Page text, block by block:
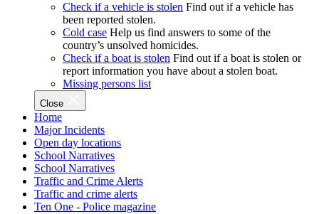
Check if a vehicle is stolen Find out if a vehicle has
been reported stolen.
Cold case Help us find answers to some of the
country’s unsolved homicides.
Check if a boat is stolen Find out if a boat is stolen or
report information you have about a stolen boat.
Missing persons list
Close
Home
Major Incidents
Open day locations
School Narratives
School Narratives
Traffic and Crime Alerts
Traffic and crime alerts
Ten One - Police magazine